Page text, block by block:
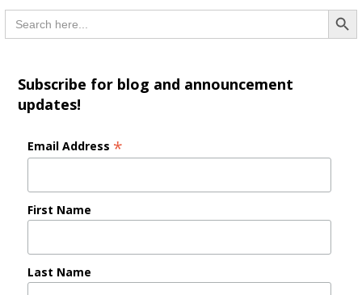
Search
for:
Subscribe for blog and announcement
updates!
Email Address *
First Name
Last Name